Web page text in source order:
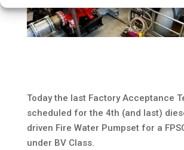
Today the last Factory Acceptance
scheduled for the 4th (and last)
driven Fire Water Pumpset for a
under BV Class.